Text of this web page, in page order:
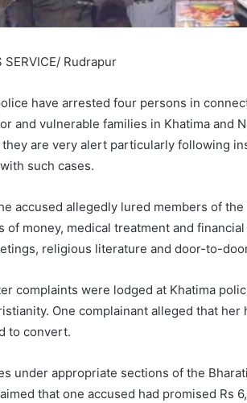
SERVICE/ Rudrapur
have arrested four persons in
and vulnerable families in Khatima and
they are very alert particularly following
such cases.
accused allegedly lured members of
of money, medical treatment and
religious literature and door-to-
complaints were lodged at Khatima
One complainant alleged that
to convert.
under appropriate sections of the
that one accused had promised Rs